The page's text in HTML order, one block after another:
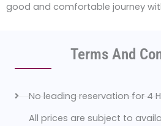
good and comfortable journey
Terms And
No leading reservation for 4
All prices are subject to